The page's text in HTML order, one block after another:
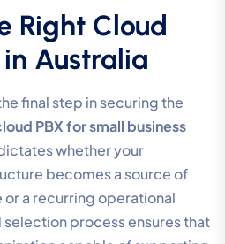
Right Cloud
Australia
final step in securing the
PBX for small business
whether your
becomes a source of
a recurring operational
process ensures that